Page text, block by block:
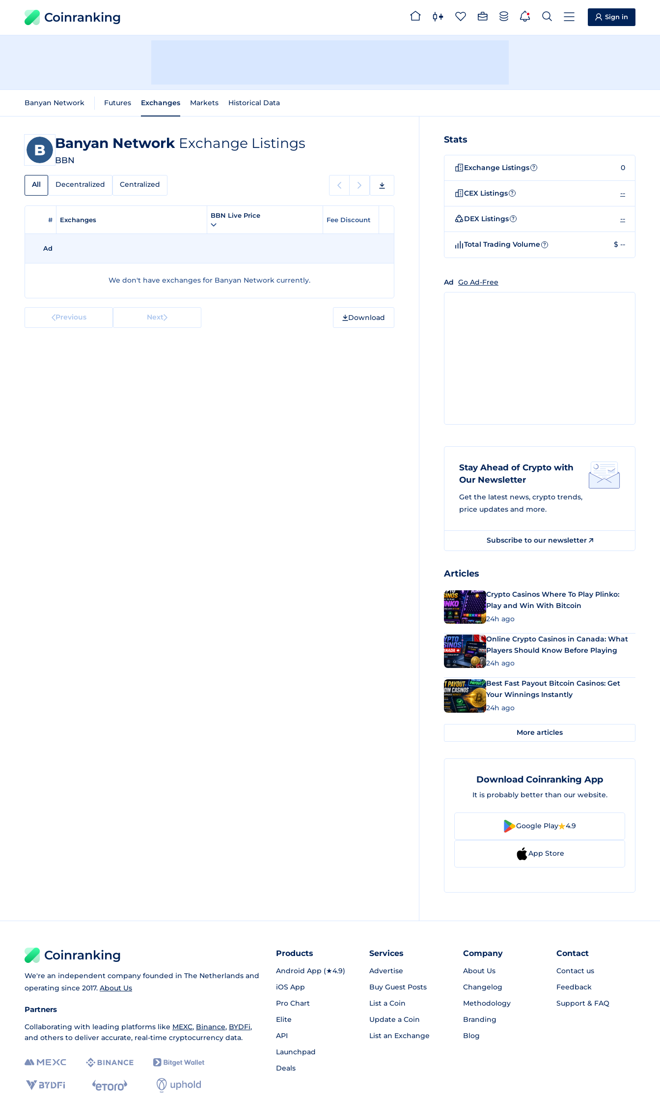
Coinranking Sign in
Banyan Network Futures Exchanges Markets Historical Data
Banyan Network Exchange Listings
BBN
All Decentralized Centralized
# Exchanges
BBN Live Price
Fee Discount
Ad
We don't have exchanges for Banyan Network currently.
Previous Next Download
Stats
Exchange Listings ? 0
CEX Listings ? --
DEX Listings ? --
Total Trading Volume ? $ --
Ad Go Ad-Free
Stay Ahead of Crypto with
Our Newsletter
Get the latest news, crypto trends,
price updates and more.
Subscribe to our newsletter
Articles
Crypto Casinos Where To Play Plinko:
Play and Win With Bitcoin
24h ago
Online Crypto Casinos in Canada: What
Players Should Know Before Playing
24h ago
Best Fast Payout Bitcoin Casinos: Get
Your Winnings Instantly
24h ago
More articles
Download Coinranking App
It is probably better than our website.
Google Play 4.9
App Store
Coinranking
We're an independent company founded in The Netherlands and
operating since 2017. About Us
Partners
Collaborating with leading platforms like MEXC, Binance, BYDFi,
and others to deliver accurate, real-time cryptocurrency data.
Products
Android App (★4.9)
iOS App
Pro Chart
Elite
API
Launchpad
Deals
Services
Advertise
Buy Guest Posts
List a Coin
Update a Coin
List an Exchange
Company
About Us
Changelog
Methodology
Branding
Blog
Contact
Contact us
Feedback
Support & FAQ